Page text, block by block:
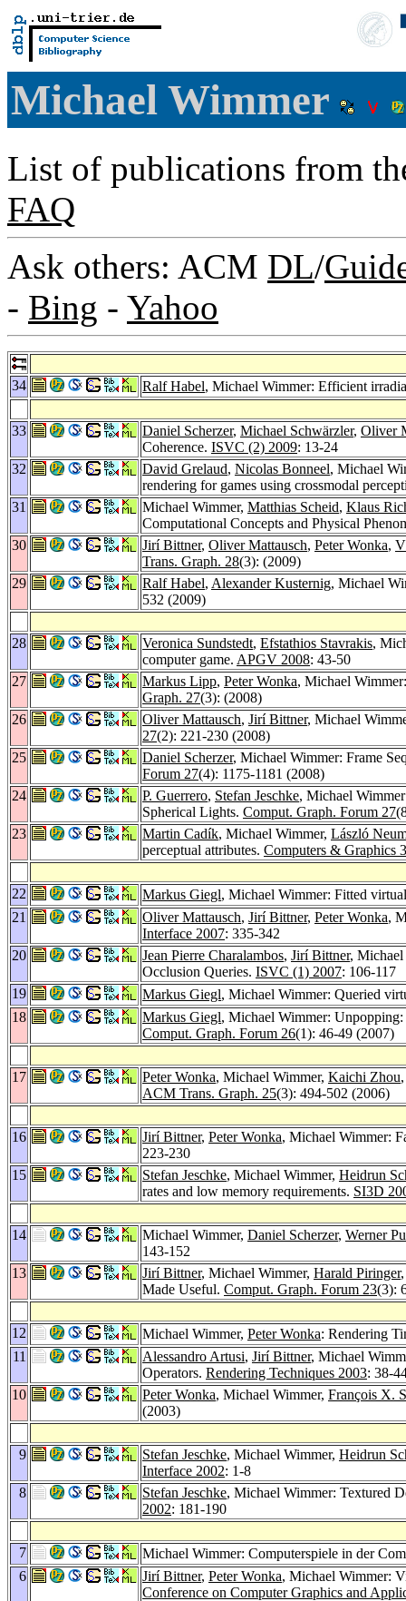
Michael Wimmer
List of publications from
FAQ
Ask others: ACM DL/
- Bing - Yahoo
34 Ralf Habel, Michael Wimmer: Efficient
33 Daniel Scherzer, Michael Schwärzler, Oliver
Coherence. ISVC (2) 2009: 13-24
32
David Grelaud, Nicolas Bonneel, Michael
rendering for games using crossmodal
31
Michael Wimmer, Matthias Scheid, Klaus
Computational Concepts and Physical
30
Jirí Bittner, Oliver Mattausch, Peter Wonka,
Trans. Graph. 28(3): (2009)
29
Ralf Habel, Alexander Kusternig, Michael
532 (2009)
28 Veronica Sundstedt, Efstathios Stavrakis,
computer game. APGV 2008: 43-50
27
Markus Lipp, Peter Wonka, Michael
Graph. 27(3): (2008)
26
Oliver Mattausch, Jirí Bittner, Michael
27(2): 221-230 (2008)
25
Daniel Scherzer, Michael Wimmer: Frame
Forum 27(4): 1175-1181 (2008)
24
P. Guerrero, Stefan Jeschke, Michael
Spherical Lights. Comput. Graph. Forum 27
23
Martin Cadík, Michael Wimmer, László
perceptual attributes. Computers & Graphics
22 Markus Giegl, Michael Wimmer: Fitted
21
Oliver Mattausch, Jirí Bittner, Peter Wonka,
Interface 2007: 335-342
20
Jean Pierre Charalambos, Jirí Bittner,
Occlusion Queries. ISVC (1) 2007: 106-117
19
Markus Giegl, Michael Wimmer: Queried
18
Markus Giegl, Michael Wimmer:
Comput. Graph. Forum 26(1): 46-49 (2007)
17 Peter Wonka, Michael Wimmer, Kaichi Zhou
ACM Trans. Graph. 25(3): 494-502 (2006)
16 Jirí Bittner, Peter Wonka, Michael Wimmer:
223-230
15
Stefan Jeschke, Michael Wimmer, Heidrun
rates and low memory requirements. SI3D
14 Michael Wimmer, Daniel Scherzer, Werner
143-152
13
Jirí Bittner, Michael Wimmer, Harald Piringer
Made Useful. Comput. Graph. Forum 23(3):
12 Michael Wimmer, Peter Wonka: Rendering
11
Alessandro Artusi, Jirí Bittner, Michael
Operators. Rendering Techniques 2003: 38-
10
Peter Wonka, Michael Wimmer, François X.
(2003)
9 Stefan Jeschke, Michael Wimmer, Heidrun
Interface 2002: 1-8
8
Stefan Jeschke, Michael Wimmer: Textured
2002: 181-190
7
Michael Wimmer: Computerspiele in der
6
Jirí Bittner, Peter Wonka, Michael Wimmer:
Conference on Computer Graphics and